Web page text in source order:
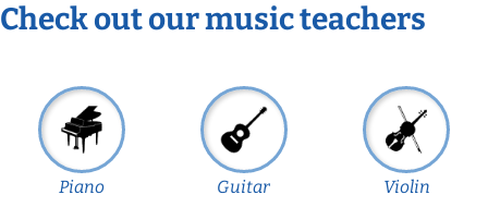
Check out our music teachers
Piano Guitar Violin